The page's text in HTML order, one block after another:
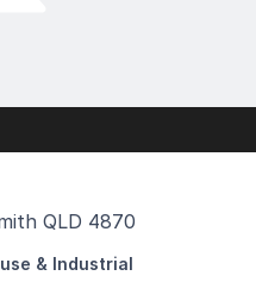
QLD 4870
1 July High clearance
& Industrial